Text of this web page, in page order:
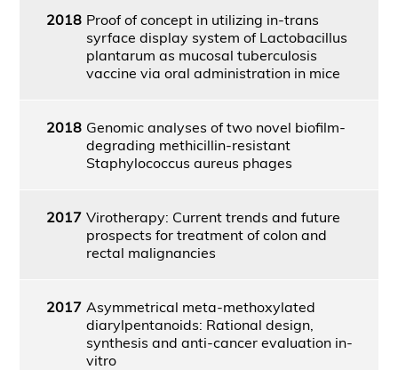
2018 Proof of concept in utilizing in-trans
syrface display system of Lactobacillus
plantarum as mucosal tuberculosis
vaccine via oral administration in mice
2018 Genomic analyses of two novel biofilm-
degrading methicillin-resistant
Staphylococcus aureus phages
2017 Virotherapy: Current trends and future
prospects for treatment of colon and
rectal malignancies
2017 Asymmetrical meta-methoxylated
diarylpentanoids: Rational design,
synthesis and anti-cancer evaluation in-
vitro